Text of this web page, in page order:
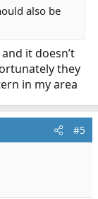
also be
it doesn’t
they
in my area
#5